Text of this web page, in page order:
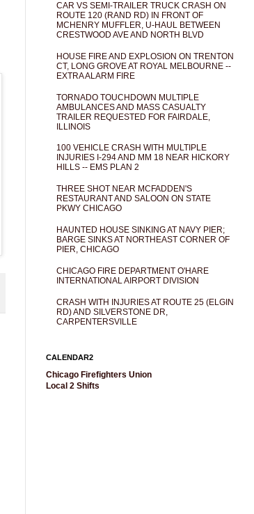
CAR VS SEMI-TRAILER TRUCK CRASH ON
ROUTE 120 (RAND RD) IN FRONT OF
MCHENRY MUFFLER, U-HAUL BETWEEN
CRESTWOOD AVE AND NORTH BLVD
HOUSE FIRE AND EXPLOSION ON TRENTON
CT, LONG GROVE AT ROYAL MELBOURNE --
EXTRA ALARM FIRE
TORNADO TOUCHDOWN MULTIPLE
AMBULANCES AND MASS CASUALTY
TRAILER REQUESTED FOR FAIRDALE,
ILLINOIS
100 VEHICLE CRASH WITH MULTIPLE
INJURIES I-294 AND MM 18 NEAR HICKORY
HILLS -- EMS PLAN 2
THREE SHOT NEAR MCFADDEN'S
RESTAURANT AND SALOON ON STATE
PKWY CHICAGO
HAUNTED HOUSE SINKING AT NAVY PIER;
BARGE SINKS AT NORTHEAST CORNER OF
PIER, CHICAGO
CHICAGO FIRE DEPARTMENT O'HARE
INTERNATIONAL AIRPORT DIVISION
CRASH WITH INJURIES AT ROUTE 25 (ELGIN
RD) AND SILVERSTONE DR,
CARPENTERSVILLE
CALENDAR2
Chicago Firefighters Union
Local 2 Shifts